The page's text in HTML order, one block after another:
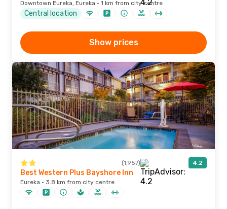
Downtown Eureka, Eureka · 1 km from city centre
Central location
Show prices
(1,957) 4.2
Best Western Plus Bayshore Inn
Eureka · 3.8 km from city centre